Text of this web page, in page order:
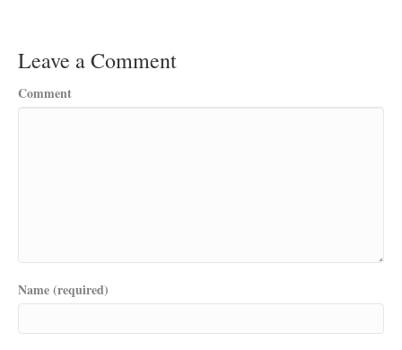
Leave a Comment
Comment
Name (required)